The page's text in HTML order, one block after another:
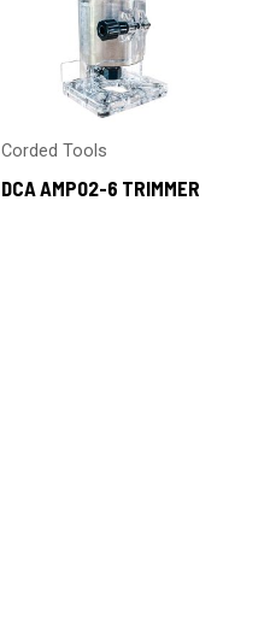
Corded Tools
DCA AMP02-6 TRIMMER